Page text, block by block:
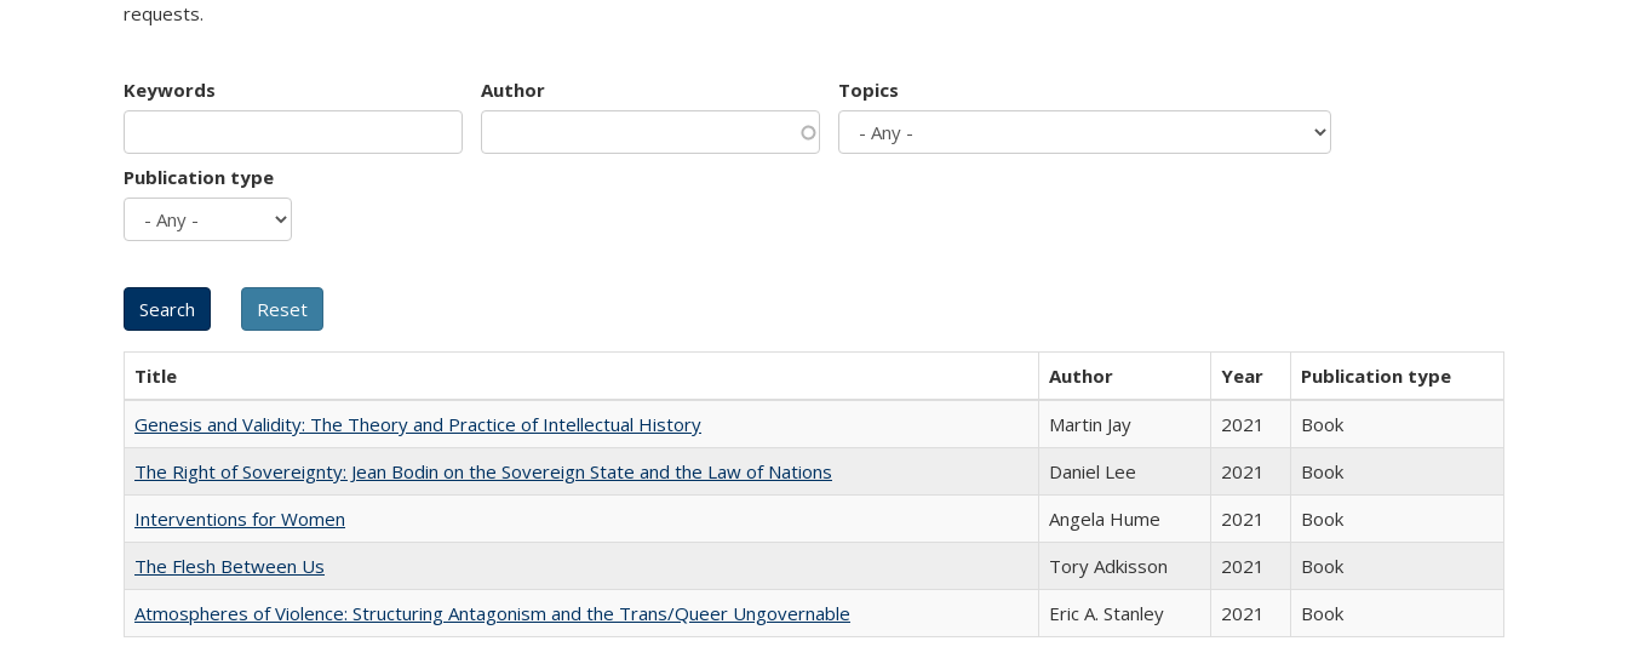
requests.
Keywords Author Topics
Publication type
Title Author Year
Publication type
Genesis and Validity: The Theory and Practice of Intellectual History
Martin Jay 2021
Book
The Right of Sovereignty: Jean Bodin on the Sovereign State and the Law of Nations
Daniel Lee 2021
Book
Interventions for Women
Angela Hume 2021
Book
The Flesh Between Us
Tory Adkisson 2021
Book
Atmospheres of Violence: Structuring Antagonism and the Trans/Queer Ungovernable
Eric A. Stanley 2021 Book